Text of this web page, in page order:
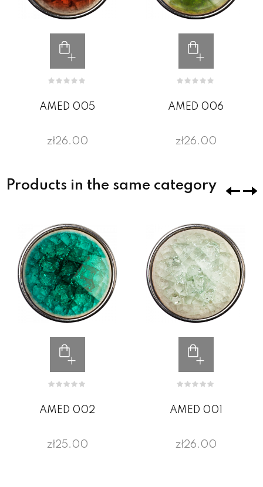
AMED 005
zł26.00
AMED 006
zł26.00
Products in the same category
AMED 002
zł25.00
AMED 001
zł26.00